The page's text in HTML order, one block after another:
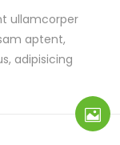
ullamcorper
aptent,
adipisicing